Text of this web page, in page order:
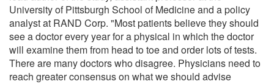
University of Pittsburgh School of Medicine and a policy
analyst at RAND Corp. "Most patients believe they should
see a doctor every year for a physical in which the doctor
will examine them from head to toe and order lots of tests.
There are many doctors who disagree. Physicians need to
reach greater consensus on what we should advise